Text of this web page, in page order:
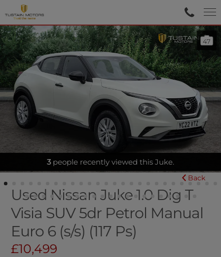
BLUETOOTH - AIR CON
47
Used Nissan Juke 1.0 Dig T
Visia SUV 5dr Petrol Manual
Euro 6 (s/s) (117 Ps)
Back
£10,499